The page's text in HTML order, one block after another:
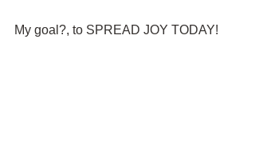
My goal?, to SPREAD JOY TODAY!